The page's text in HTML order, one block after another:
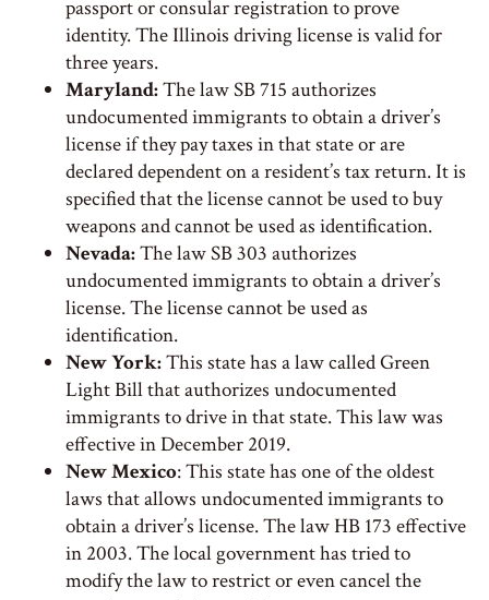
passport or consular registration to prove
identity. The Illinois driving license is valid for
three years.
Maryland:The law SB 715 authorizes
undocumented immigrants to obtain a driver’s
license if they pay taxes in that state or are
declared dependent on a resident’s tax return. It is
specified that the license cannot be used to buy
weapons and cannot be used as identification.
Nevada:The law SB 303 authorizes
undocumented immigrants to obtain a driver’s
license. The license cannot be used as
identification.
New York:This state has a law called Green
Light Bill that authorizes undocumented
immigrants to drive in that state. This law was
effective in December 2019.
New Mexico: This state has one of the oldest
laws that allows undocumented immigrants to
obtain a driver’s license. The law HB 173 effective
in 2003. The local government has tried to
modify the law to restrict or even cancel the